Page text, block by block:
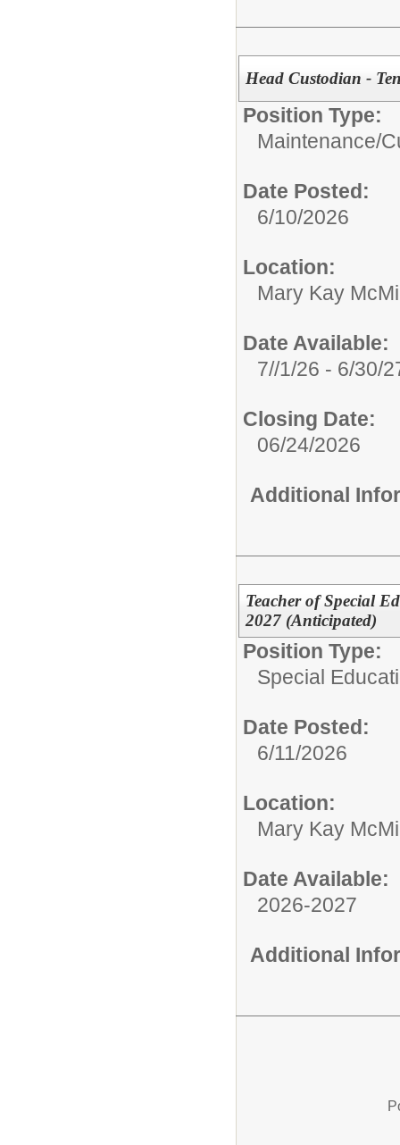
Head Custodian -
Position Type:
Maintenance/
Date Posted:
6/10/2026
Location:
Mary Kay
Date Available:
7//1/26 - 6/30/
Closing Date:
06/24/2026
Additional
Teacher of Special
2027 (Anticipated)
Position Type:
Special
Date Posted:
6/11/2026
Location:
Mary Kay
Date Available:
2026-2027
Additional